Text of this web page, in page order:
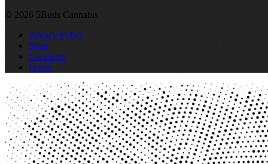
© 2026 5Buds Cannabis
Privacy Policy
Shop
Locations
Home